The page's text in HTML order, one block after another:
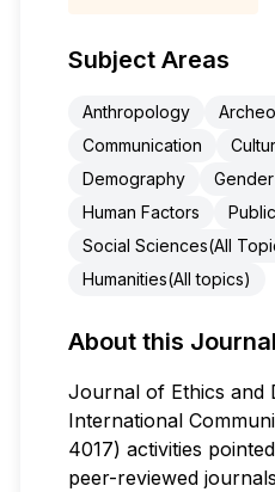
Subject Areas
Anthropology
Communication
Demography
Human Factors
Social Sciences(All
Humanities(All topics)
About this Journal
Journal of Ethics and
International
4017) activities
peer-reviewed